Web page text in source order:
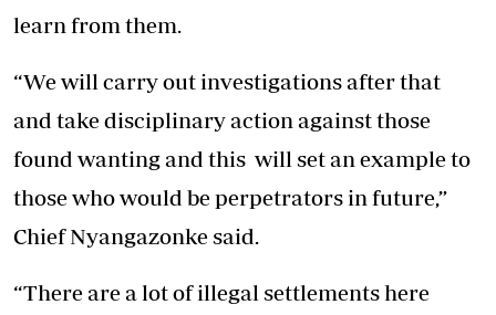
learn from them.
“We will carry out investigations after that
and take disciplinary action against those
found wanting and this will set an example to
those who would be perpetrators in future,”
Chief Nyangazonke said.
“There are a lot of illegal settlements here